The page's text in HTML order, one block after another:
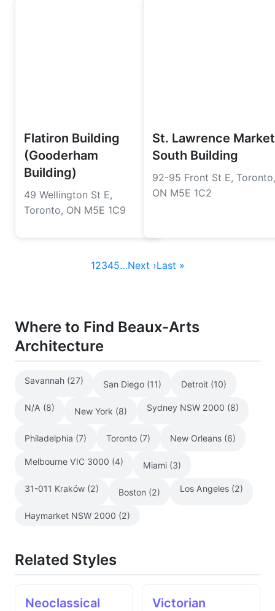
Flatiron Building
(Gooderham
Building)
49 Wellington St E,
Toronto, ON M5E 1C9
St. Lawrence Market
South Building
92-95 Front St E, Toronto,
ON M5E 1C2
12345…Next ›Last »
Where to Find Beaux-Arts
Architecture
Savannah (27) San Diego (11) Detroit (10)
N/A (8) New York (8) Sydney NSW 2000 (8)
Philadelphia (7) Toronto (7) New Orleans (6)
Melbourne VIC 3000 (4) Miami (3)
31-011 Kraków (2) Boston (2) Los Angeles (2)
Haymarket NSW 2000 (2)
Related Styles
Neoclassical Victorian